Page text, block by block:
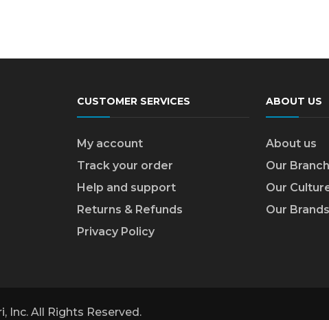
CUSTOMER SERVICES
My account
Track your order
Help and support
Returns & Refunds
Privacy Policy
ABOUT US
About us
Our
Our
Our Brands
Inc. All Rights Reserved.